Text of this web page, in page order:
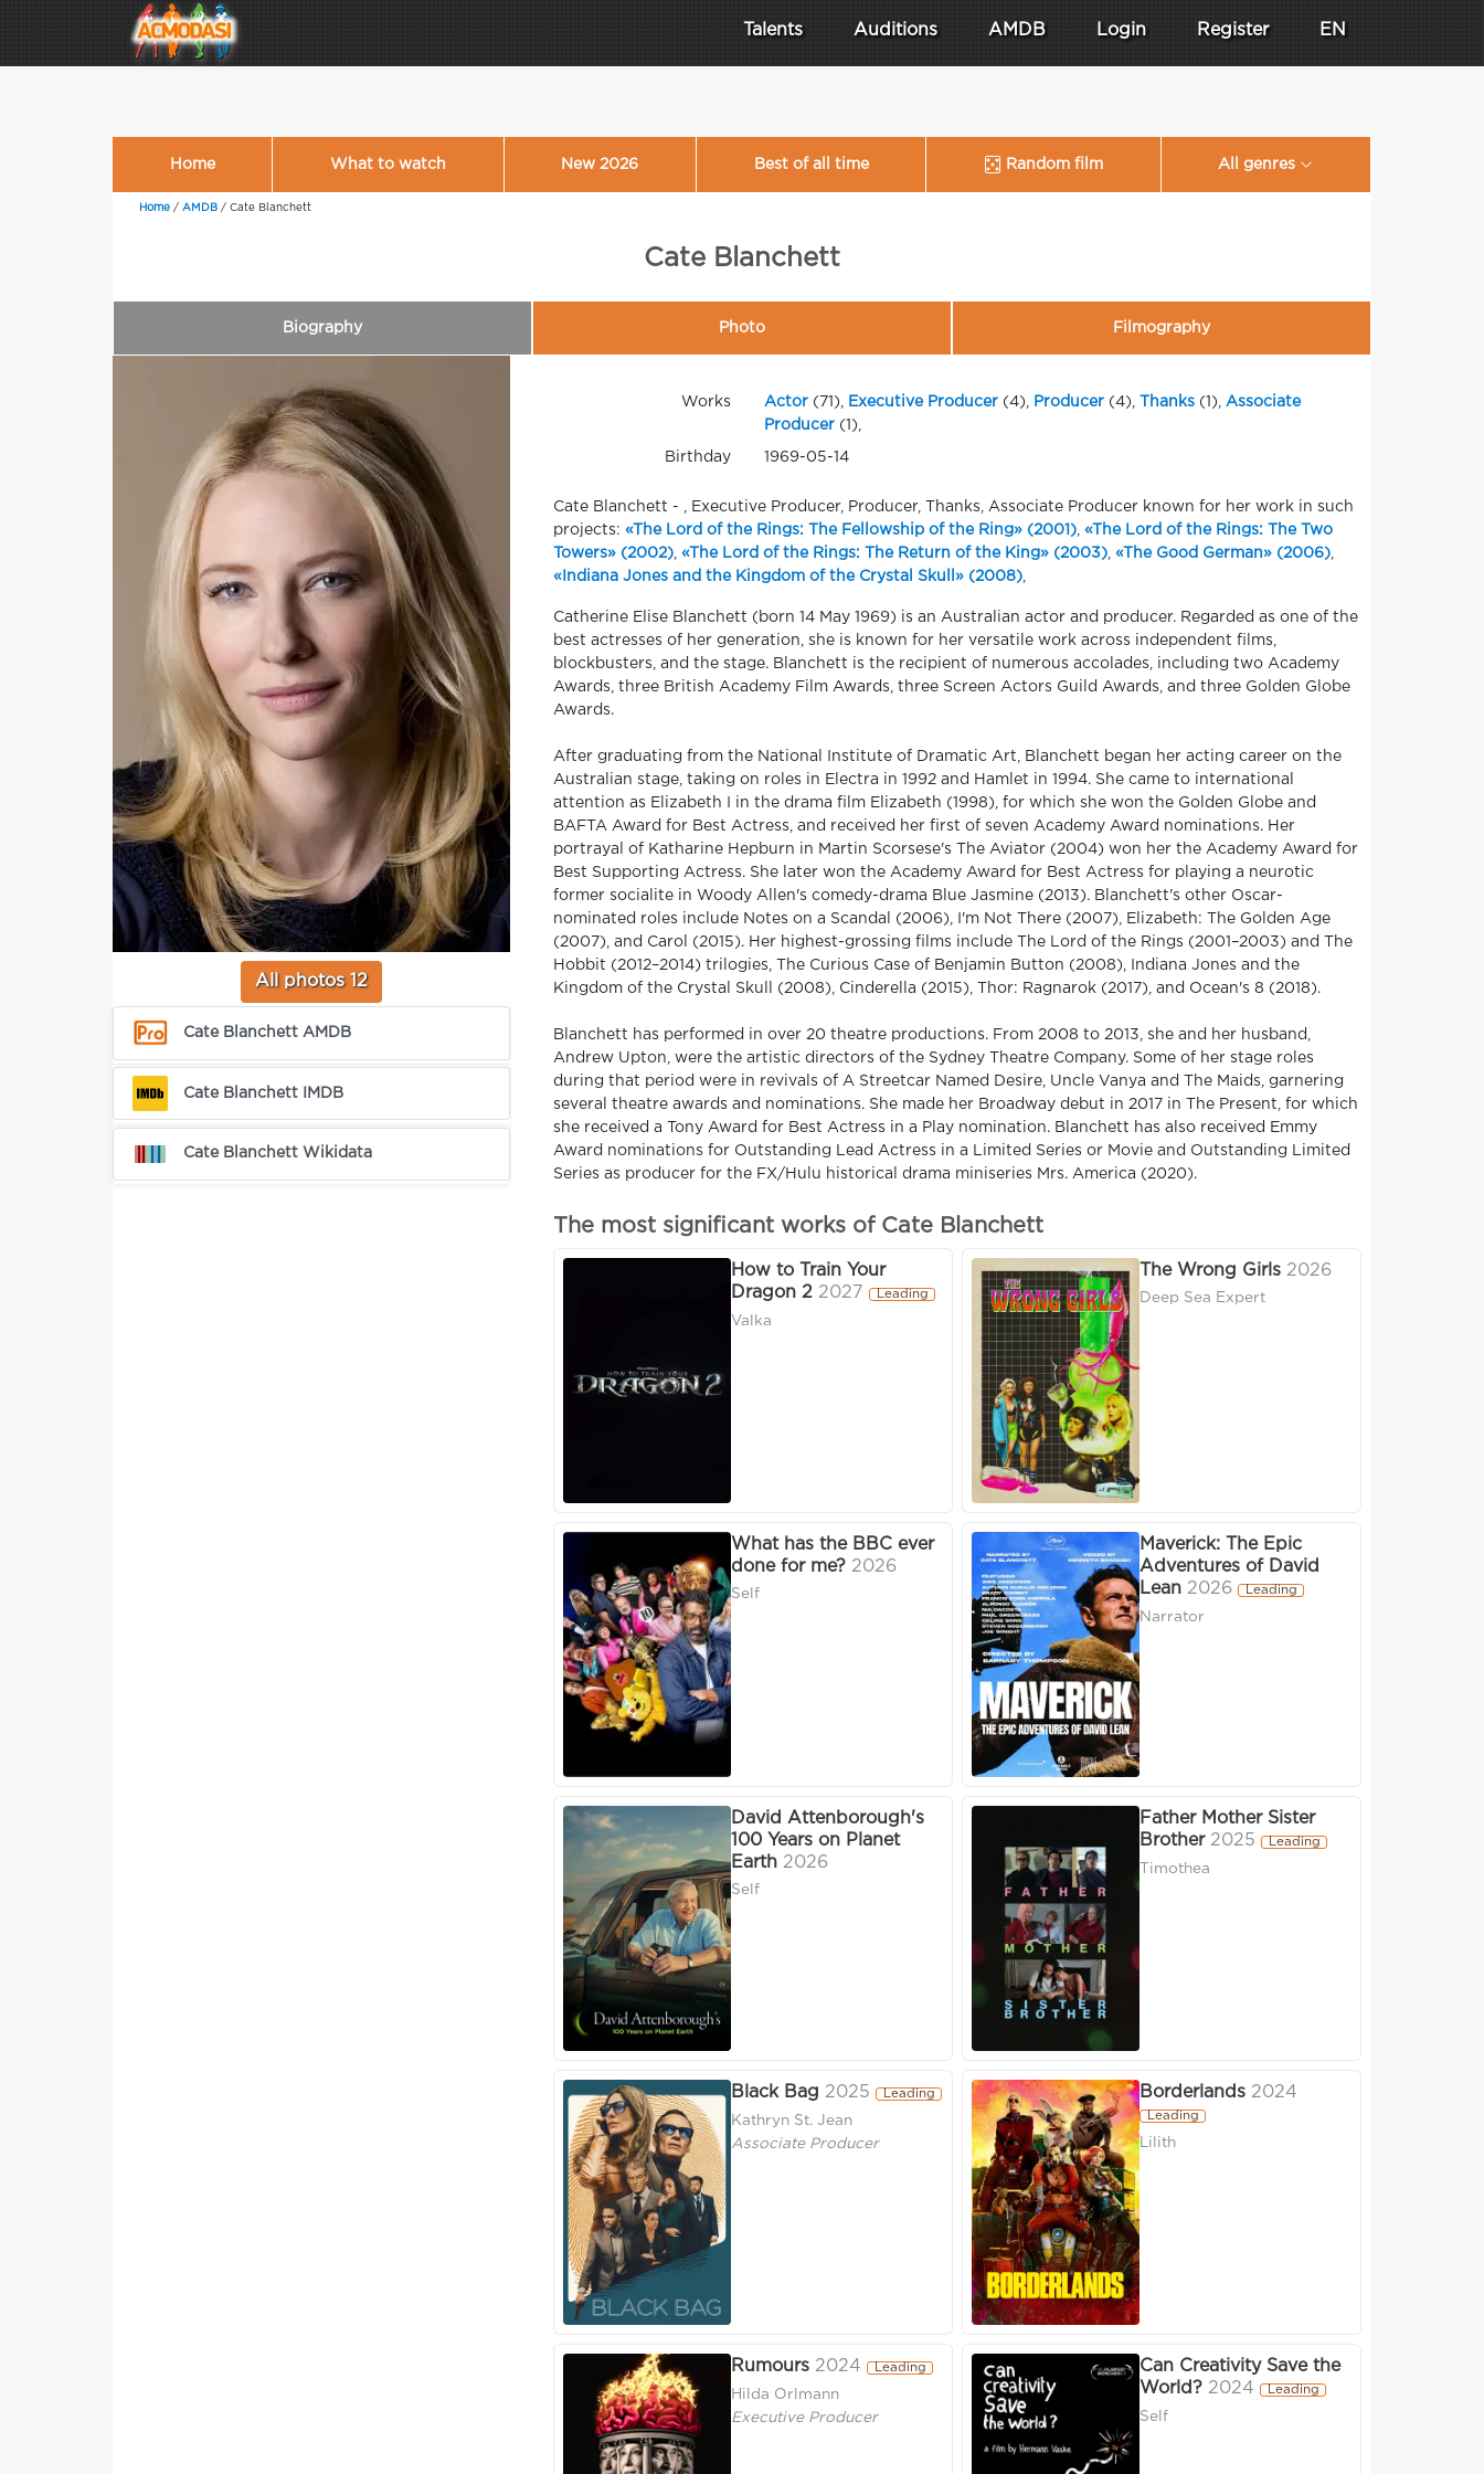
Talents Auditions AMDB Login Register EN
Home What to watch New 2026 Best of all time Random film All genres
Home / AMDB / Cate Blanchett
Cate Blanchett
Biography Photo Filmography
All photos 12
Cate Blanchett AMDB
Cate Blanchett IMDB
Cate Blanchett Wikidata
Works Actor(71), Executive Producer(4), Producer(4), Thanks(1),
Associate
Producer(1),
Birthday 1969-05-14
Cate Blanchett - , Executive Producer, Producer, Thanks, Associate Producer known for her work in such
projects: «The Lord of the Rings: The Fellowship of the Ring» (2001) «The Lord of the Rings: The Two
Towers» (2002) «The Lord of the Rings: The Return of the King» (2003) «The Good German» (2006)
«Indiana Jones and the Kingdom of the Crystal Skull» (2008)
Catherine Elise Blanchett (born 14 May 1969) is an Australian actor and producer. Regarded as one of the
best actresses of her generation, she is known for her versatile work across independent films,
blockbusters, and the stage. Blanchett is the recipient of numerous accolades, including two Academy
Awards, three British Academy Film Awards, three Screen Actors Guild Awards, and three Golden Globe
Awards.
After graduating from the National Institute of Dramatic Art, Blanchett began her acting career on the
Australian stage, taking on roles in Electra in 1992 and Hamlet in 1994. She came to international
attention as Elizabeth I in the drama film Elizabeth (1998), for which she won the Golden Globe and
BAFTA Award for Best Actress, and received her first of seven Academy Award nominations. Her
portrayal of Katharine Hepburn in Martin Scorsese's The Aviator (2004) won her the Academy Award for
Best Supporting Actress. She later won the Academy Award for Best Actress for playing a neurotic
former socialite in Woody Allen's comedy-drama Blue Jasmine (2013). Blanchett's other Oscar-
nominated roles include Notes on a Scandal (2006), I'm Not There (2007), Elizabeth: The Golden Age
(2007), and Carol (2015). Her highest-grossing films include The Lord of the Rings (2001–2003) and The
Hobbit (2012–2014) trilogies, The Curious Case of Benjamin Button (2008), Indiana Jones and the
Kingdom of the Crystal Skull (2008), Cinderella (2015), Thor: Ragnarok (2017), and Ocean's 8 (2018).
Blanchett has performed in over 20 theatre productions. From 2008 to 2013, she and her husband,
Andrew Upton, were the artistic directors of the Sydney Theatre Company. Some of her stage roles
during that period were in revivals of A Streetcar Named Desire, Uncle Vanya and The Maids, garnering
several theatre awards and nominations. She made her Broadway debut in 2017 in The Present, for which
she received a Tony Award for Best Actress in a Play nomination. Blanchett has also received Emmy
Award nominations for Outstanding Lead Actress in a Limited Series or Movie and Outstanding Limited
Series as producer for the FX/Hulu historical drama miniseries Mrs. America (2020).
The most significant works of Cate Blanchett
How to Train Your
Dragon 2 2027 Leading
Valka
The Wrong Girls 2026
Deep Sea Expert
What has the BBC ever
done for me? 2026
Self
Maverick: The Epic
Adventures of David
Lean 2026 Leading
Narrator
David Attenborough's
100 Years on Planet
Earth 2026
Self
Father Mother Sister
Brother 2025 Leading
Timothea
Black Bag 2025 Leading
Kathryn St. Jean
Associate Producer
Borderlands 2024
Leading
Lilith
Rumours 2024 Leading
Hilda Orlmann
Executive Producer
Can Creativity Save the
World? 2024 Leading
Self